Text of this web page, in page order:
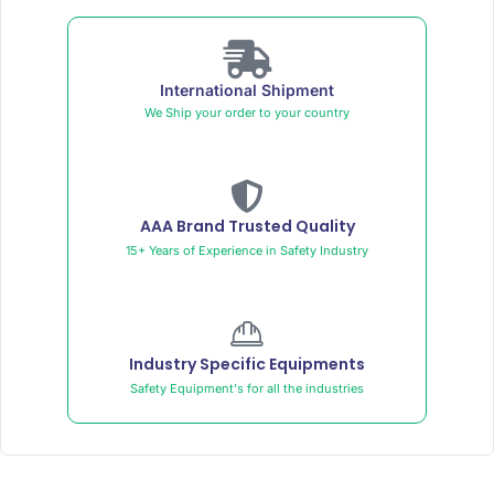
International Shipment
We Ship your order to your country
AAA Brand Trusted Quality
15+ Years of Experience in Safety Industry
Industry Specific Equipments
Safety Equipment's for all the industries